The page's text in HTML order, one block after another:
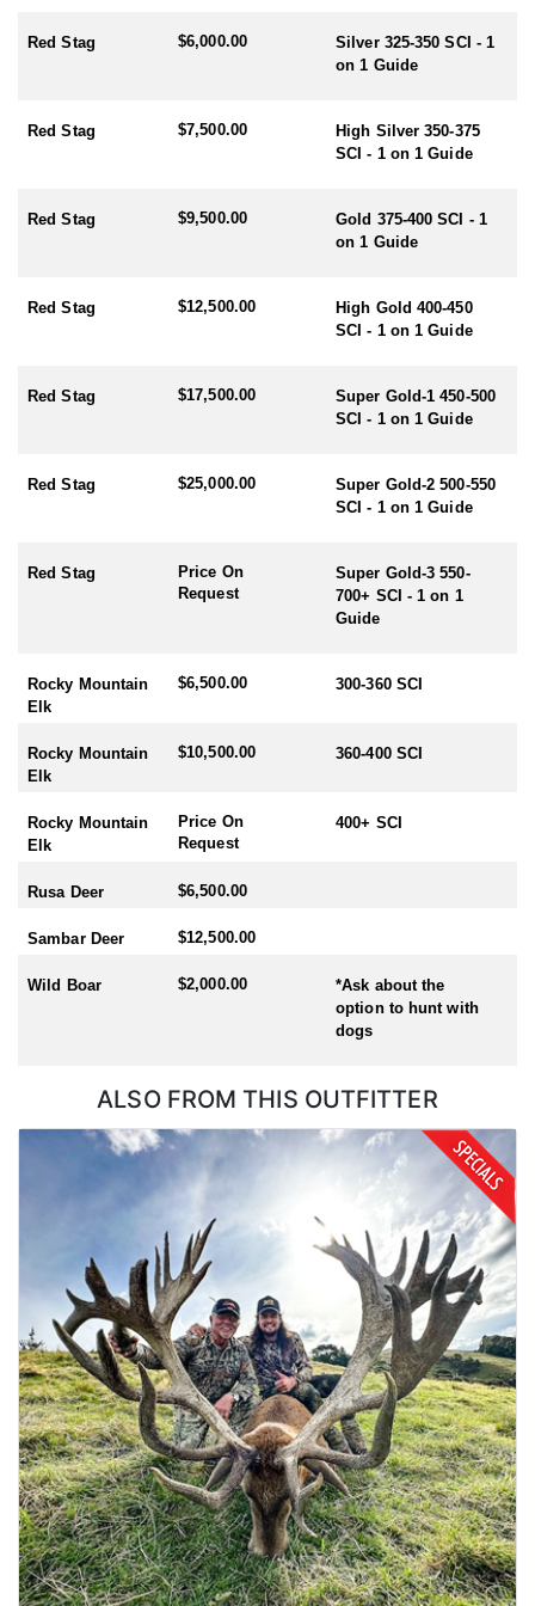
- Rusa/Sambar Rut: July/August
HUNTING PERIODS:
- Tahr: March-September
- Rusa: May-October
Red Stag $6,000.00
Silver 325-350 SCI - 1
on 1 Guide
Red Stag $7,500.00
High Silver 350-375
SCI - 1 on 1 Guide
Red Stag $9,500.00
Gold 375-400 SCI - 1
on 1 Guide
Red Stag $12,500.00
High Gold 400-450
SCI - 1 on 1 Guide
Red Stag $17,500.00
Super Gold-1 450-500
SCI - 1 on 1 Guide
Red Stag $25,000.00
Super Gold-2 500-550
SCI - 1 on 1 Guide
Red Stag
Price On
Request
Super Gold-3 550-
700+ SCI - 1 on 1
Guide
Rocky Mountain
Elk
$6,500.00 300-360 SCI
Rocky Mountain
Elk
$10,500.00 360-400 SCI
Rocky Mountain
Elk
Price On
Request
400+ SCI
Rusa Deer $6,500.00
Sambar Deer $12,500.00
Wild Boar $2,000.00
*Ask about the
option to hunt with
dogs
ALSO FROM THIS OUTFITTER